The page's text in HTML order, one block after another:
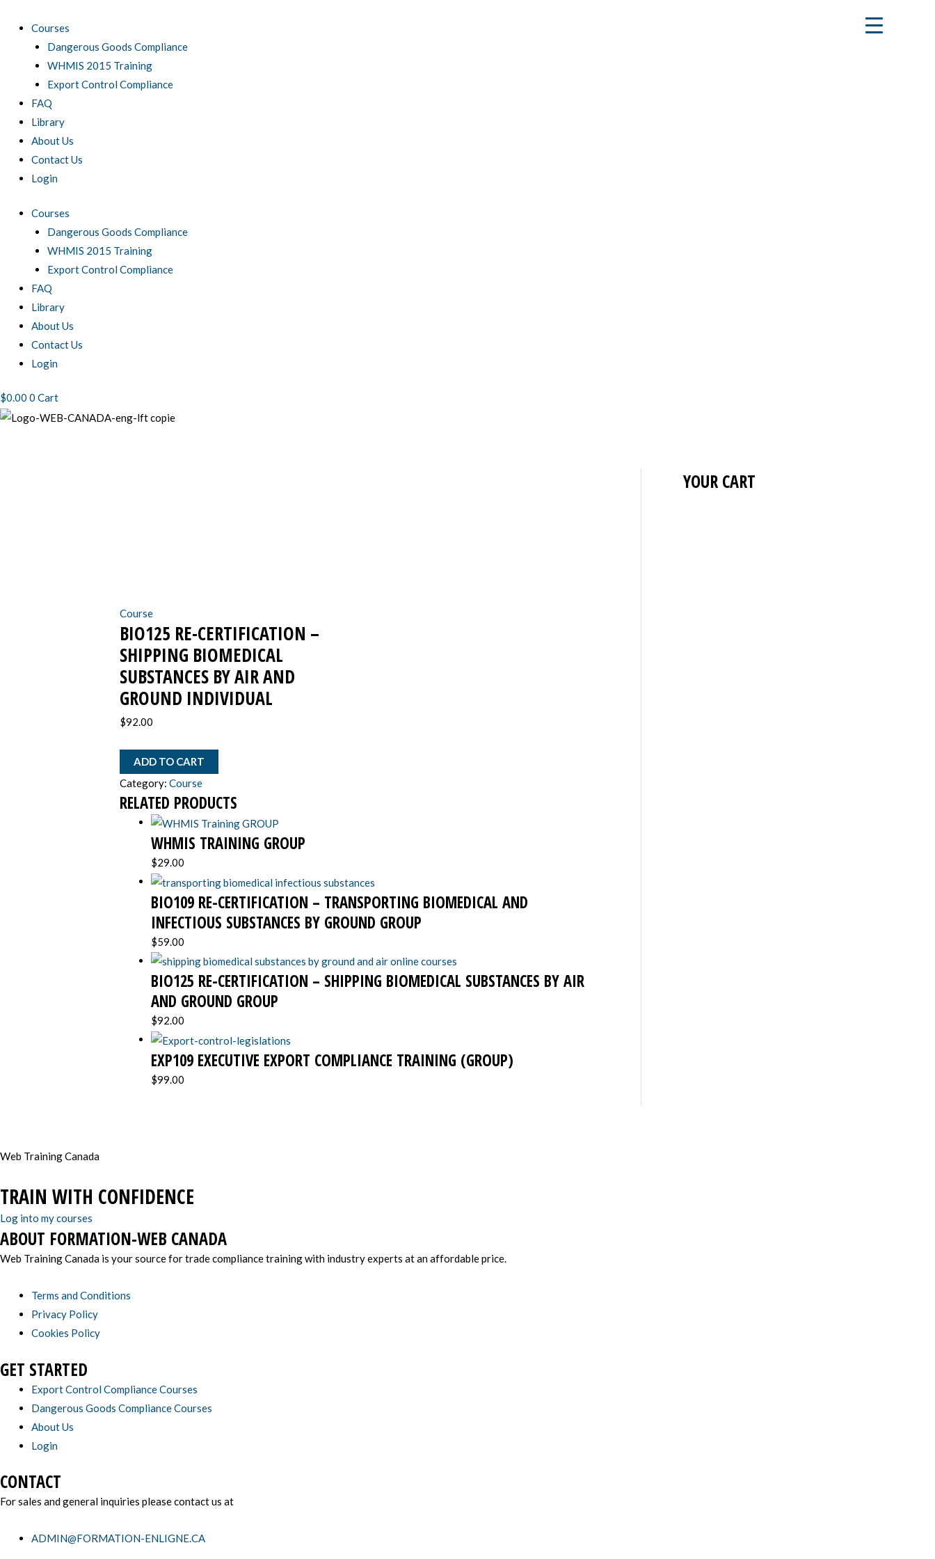
Courses
Dangerous Goods Compliance
WHMIS 2015 Training
Export Control Compliance
FAQ
Library
About Us
Contact Us
Login
Courses
Dangerous Goods Compliance
WHMIS 2015 Training
Export Control Compliance
FAQ
Library
About Us
Contact Us
Login
$0.00 0 Cart
Course
BIO125 RE-CERTIFICATION –
SHIPPING BIOMEDICAL
SUBSTANCES BY AIR AND
GROUND INDIVIDUAL
$92.00
by
air
and
ground
INDIVIDUAL
quantity
ADD TO CART
Category: Course
RELATED PRODUCTS
WHMIS TRAINING GROUP
$29.00
BIO109 RE-CERTIFICATION – TRANSPORTING BIOMEDICAL AND
INFECTIOUS SUBSTANCES BY GROUND GROUP
$59.00
BIO125 RE-CERTIFICATION – SHIPPING BIOMEDICAL SUBSTANCES BY AIR
AND GROUND GROUP
$92.00
EXP109 EXECUTIVE EXPORT COMPLIANCE TRAINING (GROUP)
$99.00
YOUR CART
Web Training Canada
TRAIN WITH CONFIDENCE
Log into my courses
ABOUT FORMATION-WEB CANADA
Web Training Canada is your source for trade compliance training with industry experts at an affordable price.
Terms and Conditions
Privacy Policy
Cookies Policy
GET STARTED
Export Control Compliance Courses
Dangerous Goods Compliance Courses
About Us
Login
CONTACT
For sales and general inquiries please contact us at
ADMIN@FORMATION-ENLIGNE.CA